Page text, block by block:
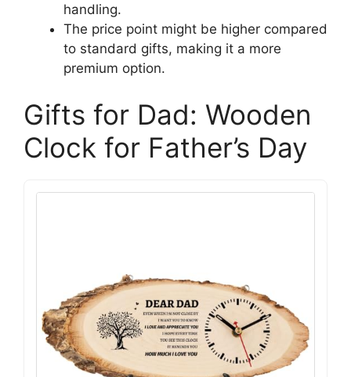
handling.
The price point might be higher compared
to standard gifts, making it a more
premium option.
Gifts for Dad: Wooden
Clock for Father’s Day